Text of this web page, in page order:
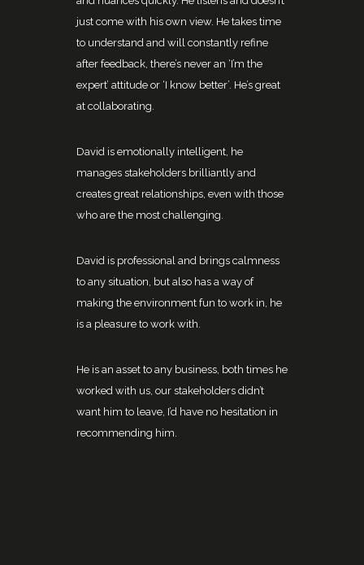
just come with his own view. He takes time
to understand and will constantly refine
after feedback, there’s never an ‘I’m the
expert’ attitude or ‘I know better’. He’s great
at collaborating.
David is emotionally intelligent, he
manages stakeholders brilliantly and
creates great relationships, even with those
who are the most challenging.
David is professional and brings calmness
to any situation, but also has a way of
making the environment fun to work in, he
is a pleasure to work with.
He is an asset to any business, both times he
worked with us, our stakeholders didn’t
want him to leave, I’d have no hesitation in
recommending him.